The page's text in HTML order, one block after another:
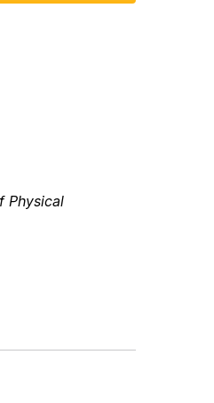
Physical